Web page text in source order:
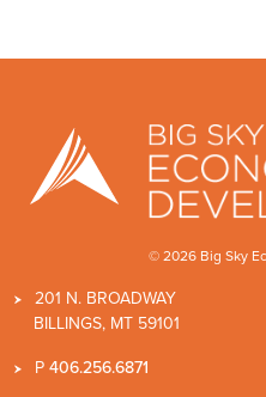
© 2026 Big Sky
201 N. BROADWAY
BILLINGS, MT 59101
P406.256.6871